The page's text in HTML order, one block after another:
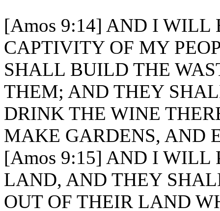
[Amos 9:14] AND I WILL
CAPTIVITY OF MY
SHALL BUILD THE
THEM; AND THEY
DRINK THE WINE
MAKE GARDENS, AND
[Amos 9:15] AND I WILL
LAND, AND THEY
OUT OF THEIR LAND